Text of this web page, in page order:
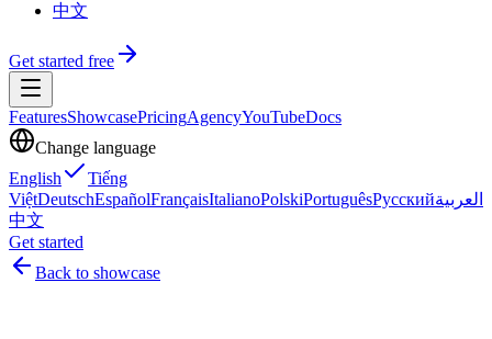
中文
Get started free
FeaturesShowcasePricingAgencyYouTubeDocs
Change language
English
Tiếng
ViệtDeutschEspañolFrançaisItalianoPolskiPortuguêsРусскийالعربية
中文
Get started
Back to showcase